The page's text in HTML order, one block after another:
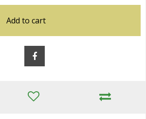
Add to cart